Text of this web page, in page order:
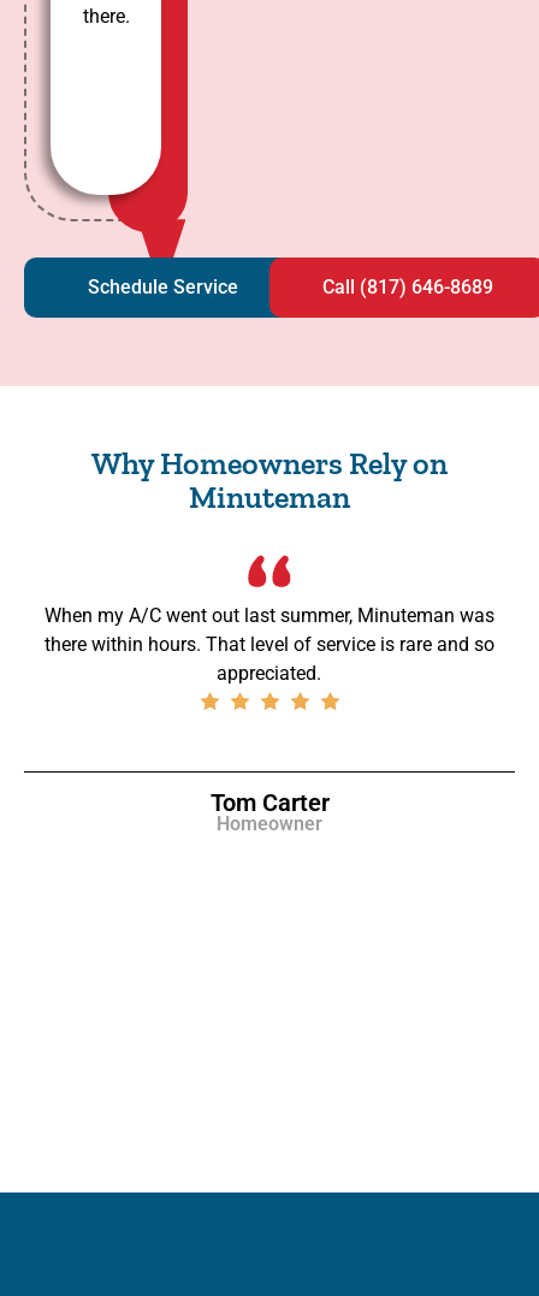
there.
Schedule Service Call (817) 646-8689
Why Homeowners Rely on
Minuteman
When my A/C went out last summer, Minuteman was
there within hours. That level of service is rare and so
appreciated.
Tom Carter
Homeowner